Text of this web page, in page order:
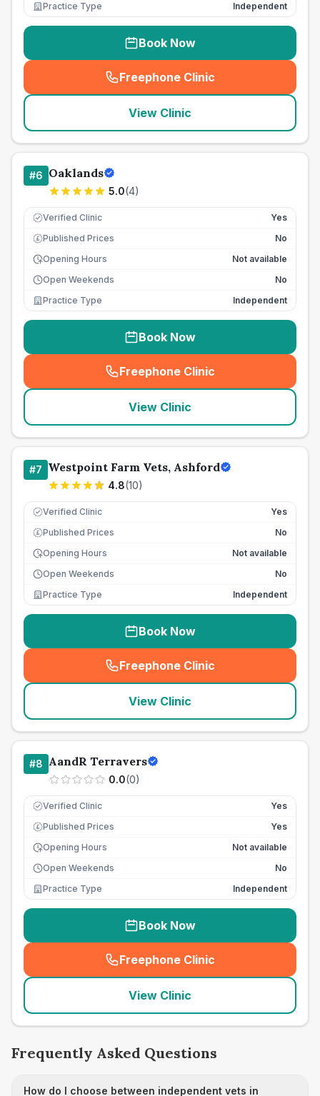
Practice Type
Independent
Book Now
Freephone Clinic
(seo_lab_card_freephone
View Clinic
#6 Oaklands
5.0(4)
Verified Clinic Yes
£ Published Prices
No
Opening Hours
Not available
Open Weekends
No
Practice Type
Independent
Book Now
Freephone Clinic
(seo_lab_card_freephone
View Clinic
#7 Westpoint Farm Vets, Ashford
4.8(10)
Verified Clinic Yes
£ Published Prices
No
Opening Hours
Not available
Open Weekends
No
Practice Type
Independent
Book Now
Freephone Clinic
(seo_lab_card_freephone
View Clinic
#8 AandR Terravers
0.0(0)
Verified Clinic Yes
£ Published Prices
Yes
Opening Hours
Not available
Open Weekends
No
Practice Type
Independent
Book Now
Freephone Clinic
(seo_lab_card_freephone
View Clinic
Frequently Asked Questions
How do I choose between independent vets in